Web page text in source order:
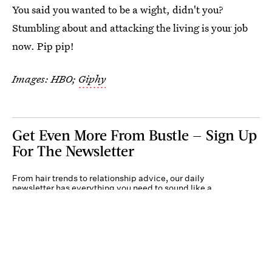
You said you wanted to be a wight, didn't you?
Stumbling about and attacking the living is your job
now. Pip pip!
Images: HBO; Giphy
Get Even More From Bustle — Sign Up
For The Newsletter
From hair trends to relationship advice, our daily
newsletter has everything you need to sound like a